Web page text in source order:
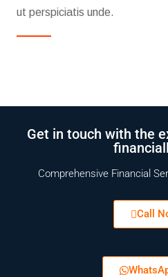
ut perspiciatis unde.
Get in touch with the
Comprehensive Financial
Call